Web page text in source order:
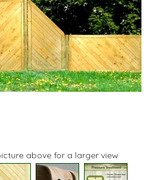
above for a larger view